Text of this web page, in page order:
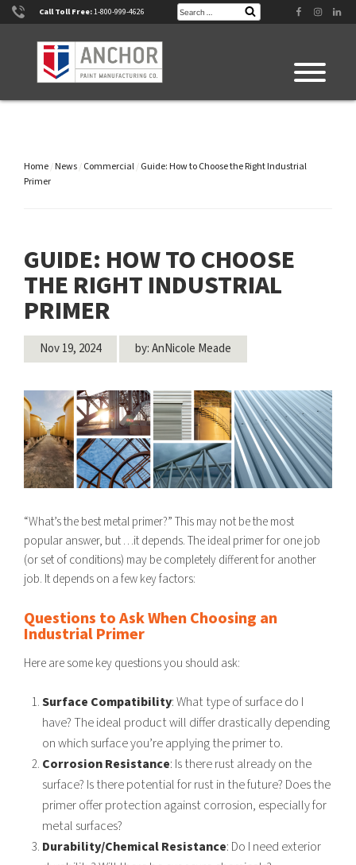
Skip
to
content
Call Toll Free:1-800-999-4626
Search
for:
Search FacebookInstagram
Home/News/Commercial/Guide: How to Choose the Right Industrial
Primer
GUIDE: HOW TO CHOOSE
THE RIGHT INDUSTRIAL
PRIMER
Nov 19, 2024 by: AnNicole Meade
“What’s the best metal primer?” This may not be the most
popular answer, but …it depends. The ideal primer for one job
(or set of conditions) may be completely different for another
job. It depends on a few key factors:
Questions to Ask When Choosing an
Industrial Primer
Here are some key questions you should ask:
Surface Compatibility: What type of surface do I
have? The ideal product will differdrastically depending
on which surface you’re applying the primer to.
Corrosion Resistance: Is there rust already on the
surface? Is there potential for rust in thefuture? Does the
primer offer protection against corrosion, especially for
metal surfaces?
Durability/Chemical Resistance: Do I need exterior